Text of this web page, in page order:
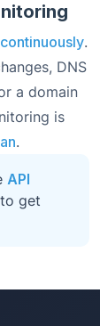
.
DNS
a domain
is
.
API
to get